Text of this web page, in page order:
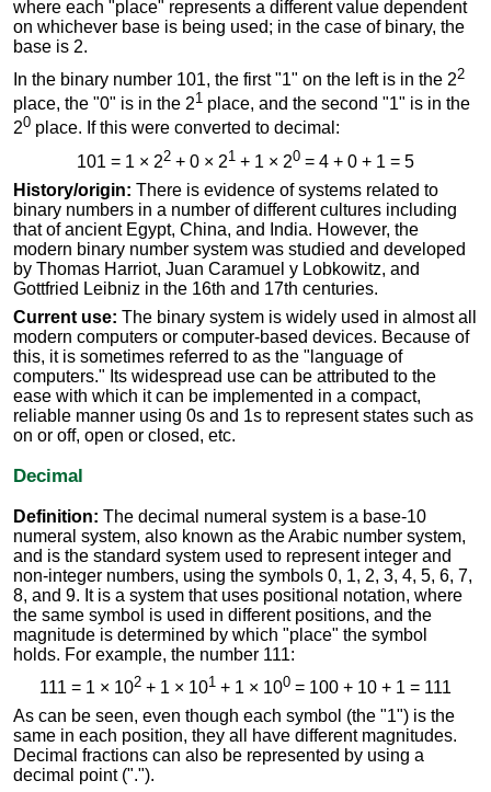
where each "place" represents a different value dependent
on whichever base is being used; in the case of binary, the
base is 2.
In the binary number 101, the first "1" on the left is in the 22
place, the "0" is in the 21 place, and the second "1" is in the
20 place. If this were converted to decimal:
101 = 1 × 22 + 0 × 21 + 1 × 20 = 4 + 0 + 1 = 5
History/origin: There is evidence of systems related to
binary numbers in a number of different cultures including
that of ancient Egypt, China, and India. However, the
modern binary number system was studied and developed
by Thomas Harriot, Juan Caramuel y Lobkowitz, and
Gottfried Leibniz in the 16th and 17th centuries.
Current use: The binary system is widely used in almost all
modern computers or computer-based devices. Because of
this, it is sometimes referred to as the "language of
computers." Its widespread use can be attributed to the
ease with which it can be implemented in a compact,
reliable manner using 0s and 1s to represent states such as
on or off, open or closed, etc.
Decimal
Definition: The decimal numeral system is a base-10
numeral system, also known as the Arabic number system,
and is the standard system used to represent integer and
non-integer numbers, using the symbols 0, 1, 2, 3, 4, 5, 6, 7,
8, and 9. It is a system that uses positional notation, where
the same symbol is used in different positions, and the
magnitude is determined by which "place" the symbol
holds. For example, the number 111:
111 = 1 × 102 + 1 × 101 + 1 × 100 = 100 + 10 + 1 = 111
As can be seen, even though each symbol (the "1") is the
same in each position, they all have different magnitudes.
Decimal fractions can also be represented by using a
decimal point (".").